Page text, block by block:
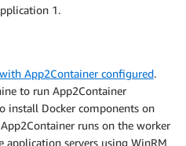
1.
App2Container configured.
to run App2Container
install Docker components on
runs on the worker
application servers using WinRM